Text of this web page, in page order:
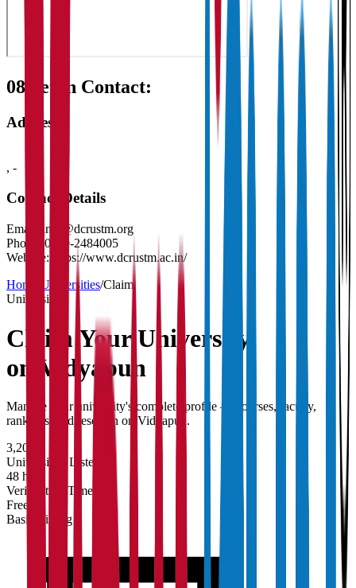
08 Get in Contact:
Address
, -
Contact Details
Email:
info@dcrustm.org
Phone:
0130-2484005
Website:
https://www.dcrustm.ac.in/
Home
Universities/Claim
University
Claim YourUniversity
on Vidyapun
Manage your university's complete profile — courses, faculty,
rankings, and research on Vidyapun.
3,200+
Universities Listed
48 hrs
Verification Time
Free
Basic Listing